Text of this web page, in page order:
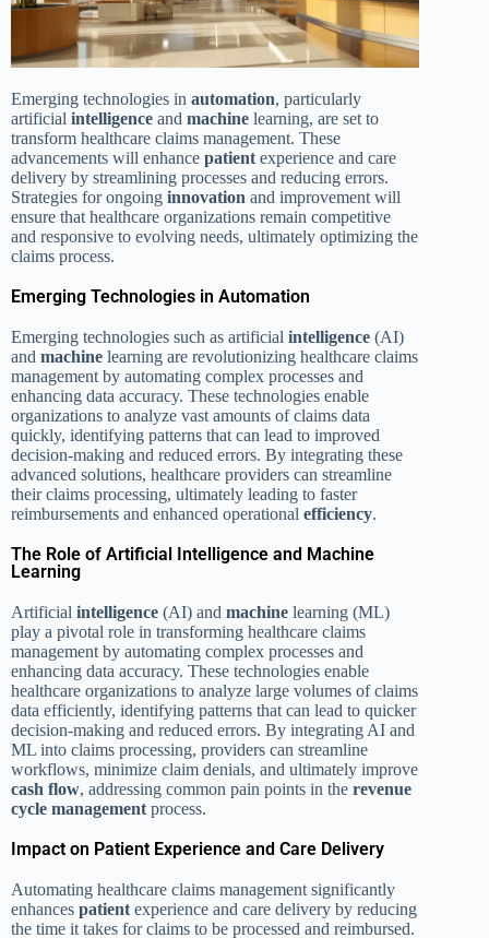
Emerging technologies in automation, particularly
artificial intelligence and machine learning, are set to
transform healthcare claims management. These
advancements will enhance patient experience and care
delivery by streamlining processes and reducing errors.
Strategies for ongoing innovation and improvement will
ensure that healthcare organizations remain competitive
and responsive to evolving needs, ultimately optimizing the
claims process.
Emerging Technologies in Automation
Emerging technologies such as artificial intelligence (AI)
and machine learning are revolutionizing healthcare claims
management by automating complex processes and
enhancing data accuracy. These technologies enable
organizations to analyze vast amounts of claims data
quickly, identifying patterns that can lead to improved
decision-making and reduced errors. By integrating these
advanced solutions, healthcare providers can streamline
their claims processing, ultimately leading to faster
reimbursements and enhanced operational efficiency.
The Role of Artificial Intelligence and Machine
Learning
Artificial intelligence (AI) and machine learning (ML)
play a pivotal role in transforming healthcare claims
management by automating complex processes and
enhancing data accuracy. These technologies enable
healthcare organizations to analyze large volumes of claims
data efficiently, identifying patterns that can lead to quicker
decision-making and reduced errors. By integrating AI and
ML into claims processing, providers can streamline
workflows, minimize claim denials, and ultimately improve
cash flow, addressing common pain points in the revenue
cycle management process.
Impact on Patient Experience and Care Delivery
Automating healthcare claims management significantly
enhances patient experience and care delivery by reducing
the time it takes for claims to be processed and reimbursed.